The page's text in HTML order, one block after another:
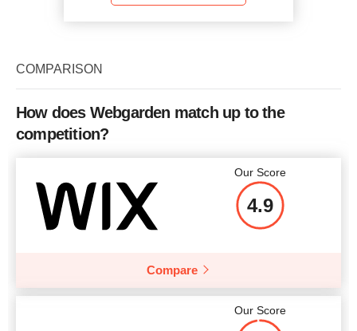
COMPARISON
How does Webgarden match up to the
competition?
Our Score
4.9
Compare
Our Score